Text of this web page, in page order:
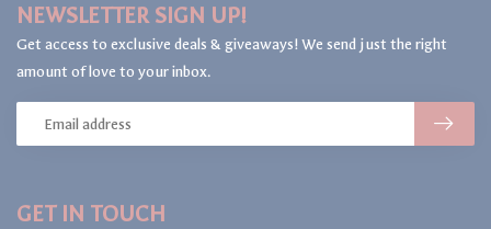
GET IN TOUCH
NEWSLETTER SIGN UP!
Get access to exclusive deals & giveaways! We send just the right
amount of love to your inbox.